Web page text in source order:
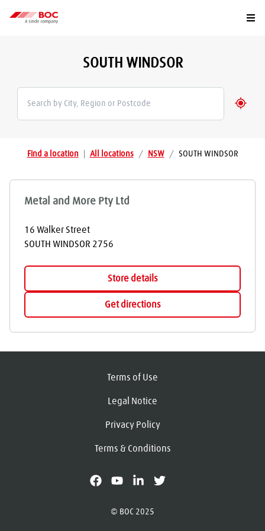
SOUTH WINDSOR
Find a location All locations / NSW / SOUTH WINDSOR
Metal and More Pty Ltd
16 Walker Street
SOUTH WINDSOR 2756
Store details
Get directions
Terms of Use
Legal Notice
Privacy Policy
Terms & Conditions
© BOC 2025